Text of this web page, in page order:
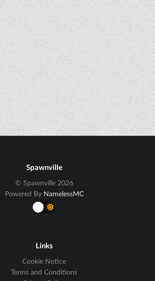
Spawnville
© Spawnville 2026
Powered By NamelessMC
Links
Cookie Notice
Terms and Conditions